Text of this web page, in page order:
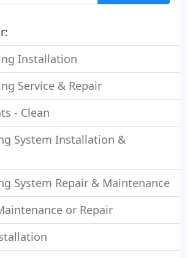
Installation
Service & Repair
- Clean
System Installation &
System Repair & Maintenance
or Repair